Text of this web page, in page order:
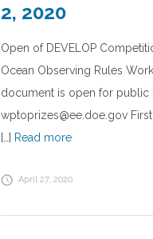
2, 2020
Open of DEVELOP
Ocean Observing Rules
document is open for public
wptoprizes@ee.doe.gov
[…] Read more
April 27, 2020